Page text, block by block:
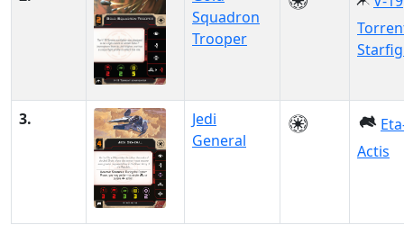
Squadron
Trooper
3.
Jedi
General
Actis